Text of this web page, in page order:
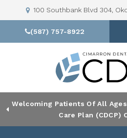
100 Southbank Blvd 304
(587) 757-8922
Welcoming Patients Of All
Care Plan (CDCP)
Looking To Book An